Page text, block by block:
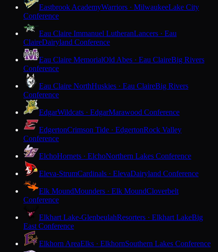
Eastbrook AcademyWarriors · MilwaukeeLake City
Conference
Eau Claire Immanuel LutheranLancers · Eau
ClaireDairyland Conference
Eau Claire MemorialOld Abes · Eau ClaireBig Rivers
Conference
Eau Claire NorthHuskies · Eau ClaireBig Rivers
Conference
EdgarWildcats · EdgarMarawood Conference
EdgertonCrimson Tide · EdgertonRock Valley
Conference
ElchoHornets · ElchoNorthern Lakes Conference
Eleva-StrumCardinals · ElevaDairyland Conference
Elk MoundMounders · Elk MoundCloverbelt
Conference
Elkhart Lake-GlenbeulahResorters · Elkhart LakeBig
East Conference
Elkhorn AreaElks · ElkhornSouthern Lakes Conference